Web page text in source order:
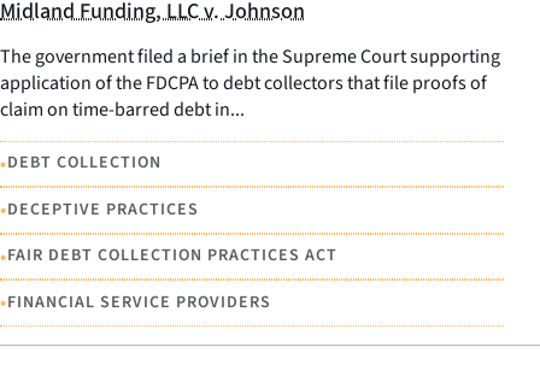
Midland Funding, LLC v. Johnson
The government filed a brief in the Supreme Court supporting
application of the FDCPA to debt collectors that file proofs of
claim on time-barred debt in...
•DEBT COLLECTION
•DECEPTIVE PRACTICES
•FAIR DEBT COLLECTION PRACTICES ACT
•FINANCIAL SERVICE PROVIDERS